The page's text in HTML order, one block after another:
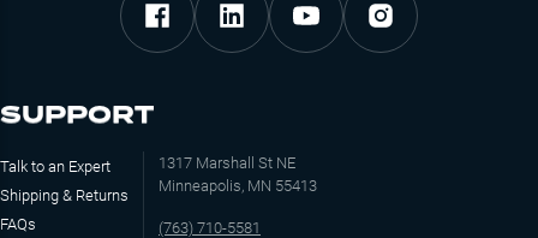
SUPPORT
Talk to an Expert
Shipping & Returns
FAQs
1317 Marshall St NE
Minneapolis, MN 55413
(763) 710-5581